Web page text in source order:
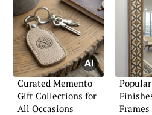
Curated Memento
Gift Collections for
All Occasions
Frames